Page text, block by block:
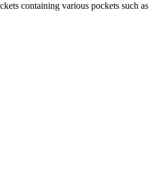
containing various pockets such as